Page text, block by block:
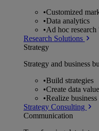
•Customized
•Data analytics
•Ad hoc research
Research Solutions
Strategy
Strategy and business
•Build strategies
•Create data value
•Realize
Strategy Consulting
Communication